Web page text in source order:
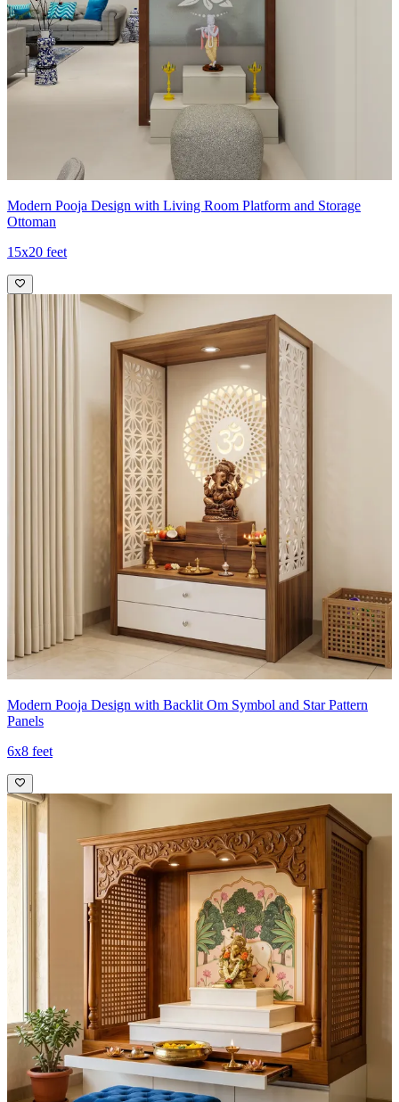
Modern Pooja Design with Living Room Platform and Storage
Ottoman
15x20 feet
Modern Pooja Design with Backlit Om Symbol and Star Pattern
Panels
6x8 feet